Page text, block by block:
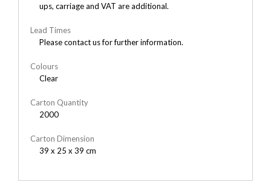
ups, carriage and VAT are additional.
Lead Times
Please contact us for further information.
Colours
Clear
Carton Quantity
2000
Carton Dimension
39 x 25 x 39 cm